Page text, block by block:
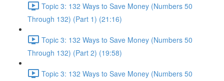
Topic 3: 132 Ways to Save Money (Numbers 50
Through 132) (Part 1) (21:16)
Topic 3: 132 Ways to Save Money (Numbers 50
Through 132) (Part 2) (19:58)
Topic 3: 132 Ways to Save Money (Numbers 50